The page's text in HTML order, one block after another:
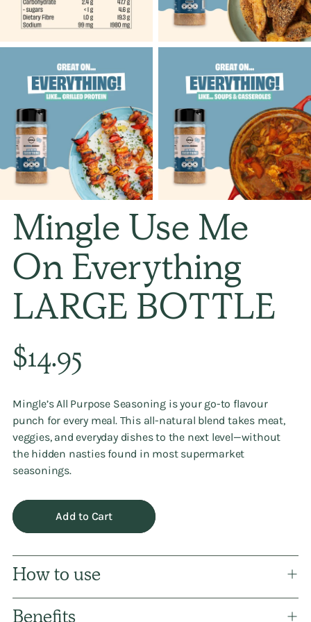
Mingle Use Me
On Everything
LARGE BOTTLE
Regular
price
$14.95
Mingle’s All Purpose Seasoning is your go-to flavour
punch for every meal. This all-natural blend takes meat,
veggies, and everyday dishes to the next level—without
the hidden nasties found in most supermarket
seasonings.
Add to Cart
How to use